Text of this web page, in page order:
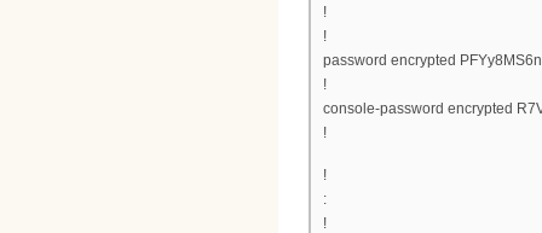
!
!
password encrypted
!
console-password encrypted
!
!
:
!